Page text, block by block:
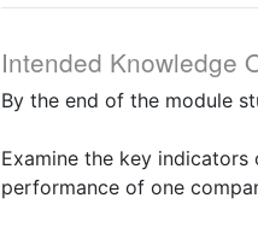
Intended Knowledge
By the end of the module
Examine the key
performance of one